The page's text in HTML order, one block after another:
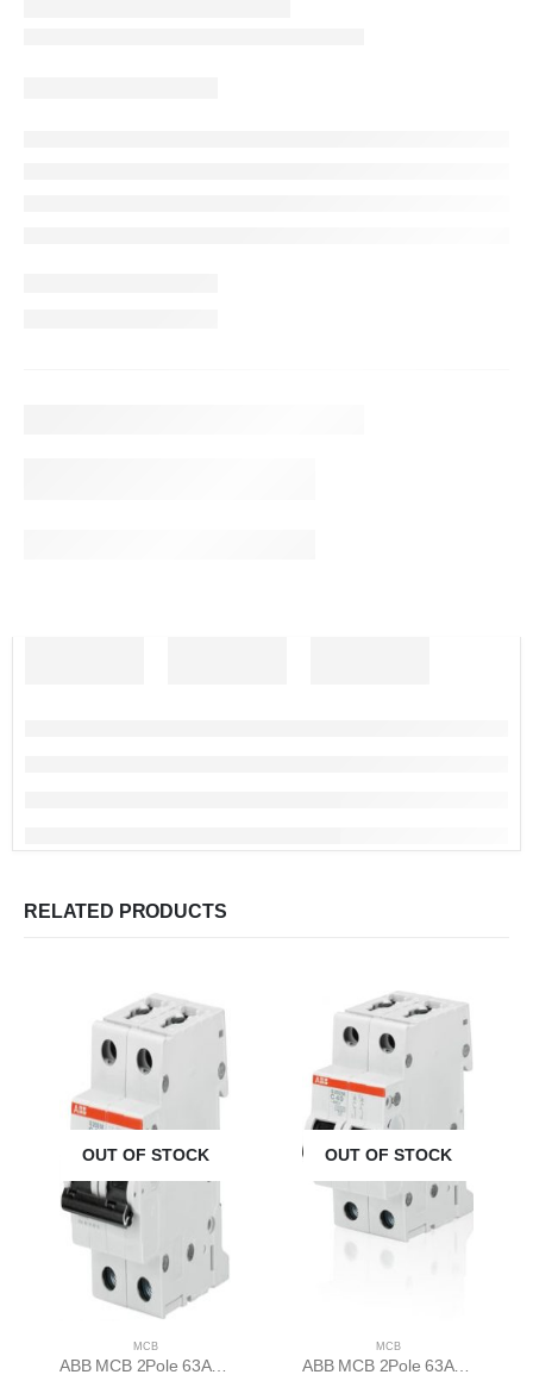
RELATED PRODUCTS
OUT OF STOCK
MCB
ABB MCB 2Pole 63A D Curve S202M-D63 2CDS272001R0631
OUT OF STOCK
MCB
ABB MCB 2Pole 63A 10kAC Curve S202M-C63 400 volt AC 2CDS272001R0634